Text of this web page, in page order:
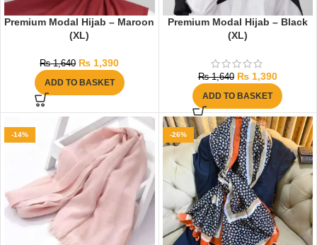
Premium Modal Hijab – Maroon
(XL)
₨1,640 ₨ 1,390
ADD TO BASKET
Premium Modal Hijab – Black
(XL)
₨1,640 ₨1,390
ADD TO BASKET
-14% -26%